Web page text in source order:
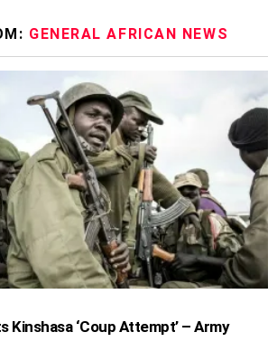
GENERAL AFRICAN NEWS
Kinshasa ‘Coup Attempt’ – Army